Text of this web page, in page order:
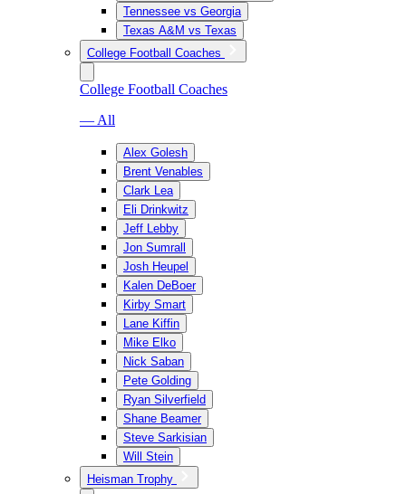
Tennessee vs Georgia
Texas A&M vs Texas
College Football Coaches
College Football Coaches
— All
Alex Golesh
Brent Venables
Clark Lea
Eli Drinkwitz
Jeff Lebby
Jon Sumrall
Josh Heupel
Kalen DeBoer
Kirby Smart
Lane Kiffin
Mike Elko
Nick Saban
Pete Golding
Ryan Silverfield
Shane Beamer
Steve Sarkisian
Will Stein
Heisman Trophy